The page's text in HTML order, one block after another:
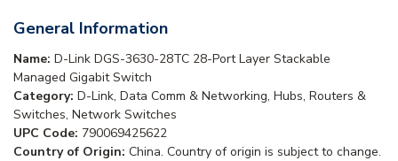
General Information
Name: D-Link DGS-3630-28TC 28-Port Layer Stackable
Managed Gigabit Switch
Category: D-Link, Data Comm & Networking, Hubs, Routers &
Switches, Network Switches
UPC Code: 790069425622
Country of Origin: China. Country of origin is subject to change.